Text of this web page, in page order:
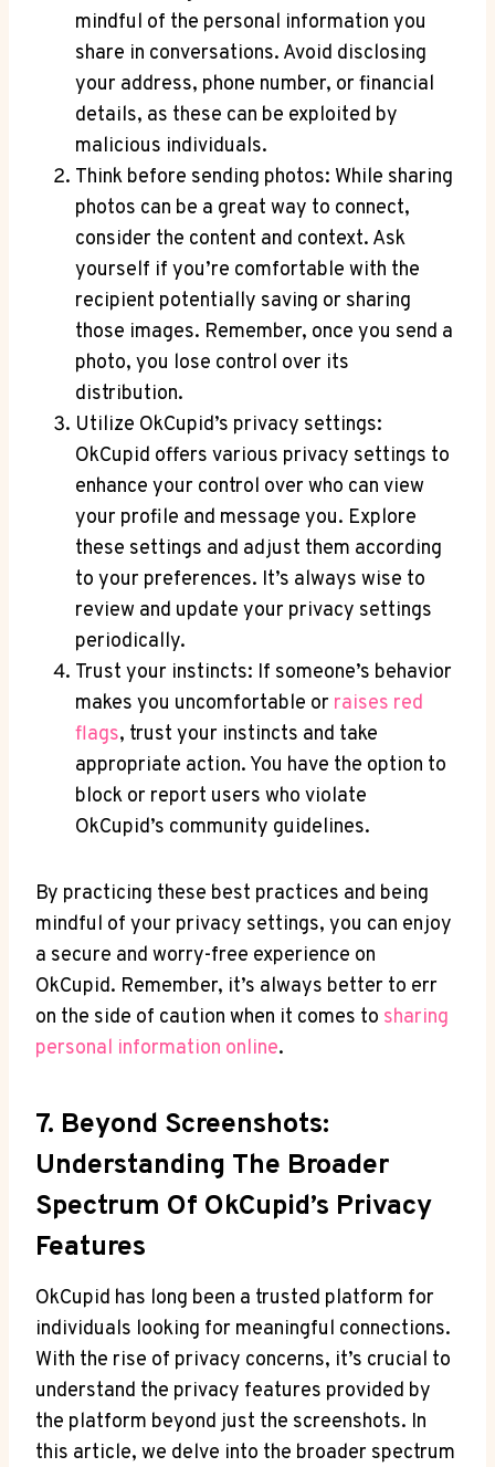
mindful of the personal information you
share in conversations. Avoid disclosing
your address, phone number, or financial
details, as these can be exploited by
malicious individuals.
Think before sending photos: While sharing
photos can be a great way to connect,
consider the content and context. Ask
yourself if you’re comfortable with the
recipient potentially saving or sharing
those images. Remember, once you send a
photo, you lose control over its
distribution.
Utilize OkCupid’s privacy settings:
OkCupid offers various privacy settings to
enhance your control over who can view
your profile and message you. Explore
these settings and adjust them according
to your preferences. It’s always wise to
review and update your privacy settings
periodically.
Trust your instincts: If someone’s behavior
makes you uncomfortable or raises red
flags, trust your instincts and take
appropriate action. You have the option to
block or report users who violate
OkCupid’s community guidelines.
By practicing these best practices and being
mindful of your privacy settings, you can enjoy
a secure and worry-free experience on
OkCupid. Remember, it’s always better to err
on the side of caution when it comes to sharing
personal information online.
7. Beyond Screenshots:
Understanding The Broader
Spectrum Of OkCupid’s Privacy
Features
OkCupid has long been a trusted platform for
individuals looking for meaningful connections.
With the rise of privacy concerns, it’s crucial to
understand the privacy features provided by
the platform beyond just the screenshots. In
this article, we delve into the broader spectrum